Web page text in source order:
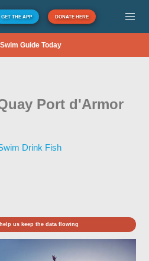
GET THE APP DONATE HERE
Guide Today
Port d'Armor
Drink Fish
us keep the data flowing